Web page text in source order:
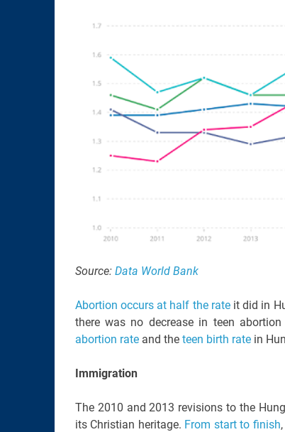
Source: Data World Bank
Abortion occurs at half the rateit did in
there was no decrease in teen
abortion rateand the teen birth ratein
Immigration
The 2010 and 2013 revisions to the
its Christian heritage. From start to finish